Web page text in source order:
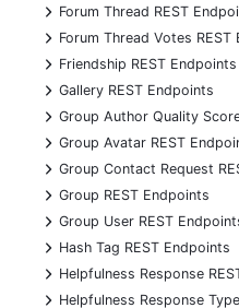
+
Forum Thread REST
+
Forum Thread Votes REST
+
Friendship REST Endpoints
+
Gallery REST Endpoints
+
Group Author Quality
+
Group Avatar REST
+
Group Contact Request
+
Group REST Endpoints
+
Group User REST
+
Hash Tag REST Endpoints
+
Helpfulness Response
+
Helpfulness Response